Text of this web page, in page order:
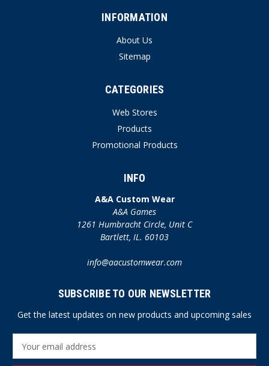
INFORMATION
About Us
Sitemap
CATEGORIES
Web Stores
Products
Promotional Products
INFO
A&A Custom Wear
A&A Games
1261 Humbracht Circle, Unit C
Bartlett, IL. 60103
info@aacustomwear.com
SUBSCRIBE TO OUR NEWSLETTER
Get the latest updates on new products and upcoming sales